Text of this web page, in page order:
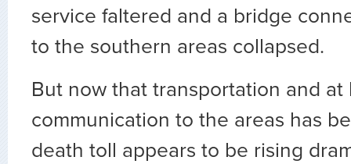
service faltered and a bridge
to the southern areas collapsed.
But now that transportation and at
communication to the areas has
death toll appears to be rising